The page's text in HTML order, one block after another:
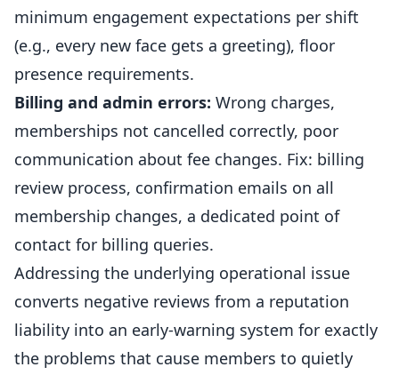
minimum engagement expectations per shift
(e.g., every new face gets a greeting), floor
presence requirements.
Billing and admin errors: Wrong charges,
memberships not cancelled correctly, poor
communication about fee changes. Fix: billing
review process, confirmation emails on all
membership changes, a dedicated point of
contact for billing queries.
Addressing the underlying operational issue
converts negative reviews from a reputation
liability into an early-warning system for exactly
the problems that cause members to quietly